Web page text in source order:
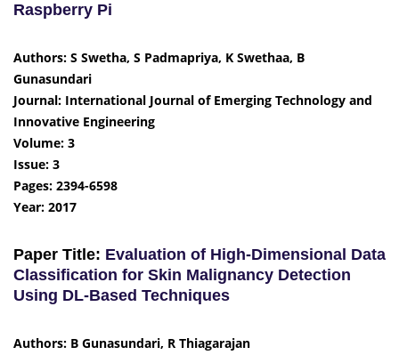
Raspberry Pi
Authors: S Swetha, S Padmapriya, K Swethaa, B
Gunasundari
Journal: International Journal of Emerging Technology and
Innovative Engineering
Volume: 3
Issue: 3
Pages: 2394-6598
Year: 2017
Paper Title: Evaluation of High-Dimensional Data
Classification for Skin Malignancy Detection
Using DL-Based Techniques
Authors: B Gunasundari, R Thiagarajan